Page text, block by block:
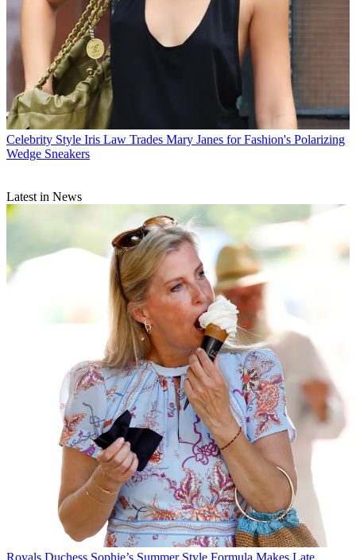
Celebrity Style Iris Law Trades Mary Janes for Fashion's Polarizing
Wedge Sneakers
Latest in News
Royals Duchess Sophie’s Summer Style Formula Makes Late